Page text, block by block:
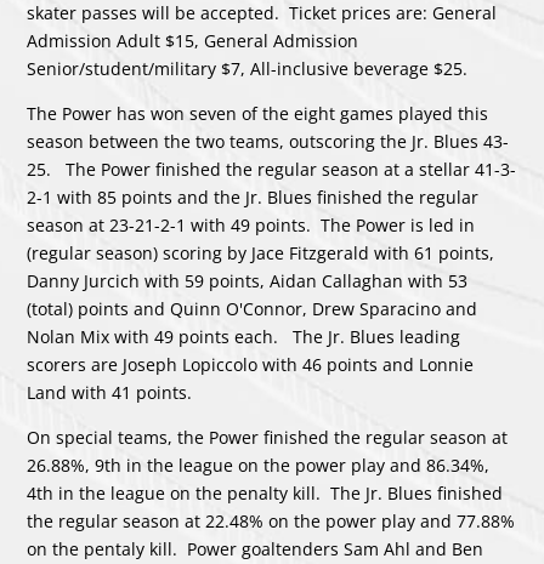
skater passes will be accepted. Ticket prices are: General
Admission Adult $15, General Admission
Senior/student/military $7, All-inclusive beverage $25.
The Power has won seven of the eight games played this
season between the two teams, outscoring the Jr. Blues 43-
25. The Power finished the regular season at a stellar 41-3-
2-1 with 85 points and the Jr. Blues finished the regular
season at 23-21-2-1 with 49 points. The Power is led in
(regular season) scoring by Jace Fitzgerald with 61 points,
Danny Jurcich with 59 points, Aidan Callaghan with 53
(total) points and Quinn O'Connor, Drew Sparacino and
Nolan Mix with 49 points each. The Jr. Blues leading
scorers are Joseph Lopiccolo with 46 points and Lonnie
Land with 41 points.
On special teams, the Power finished the regular season at
26.88%, 9th in the league on the power play and 86.34%,
4th in the league on the penalty kill. The Jr. Blues finished
the regular season at 22.48% on the power play and 77.88%
on the pentaly kill. Power goaltenders Sam Ahl and Ben